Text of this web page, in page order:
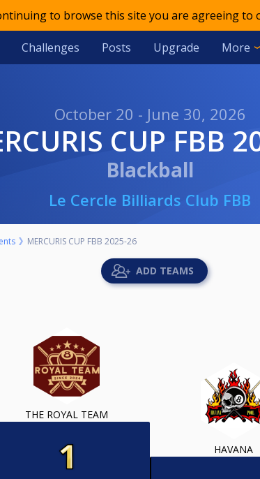
to browse this site you are agreeing to
Challenges Posts Upgrade More
October 20 - June 30, 2026
CUP FBB
Blackball
Le Cercle Billiards Club FBB
MERCURIS CUP FBB 2025-26
ADD TEAMS
THE ROYAL TEAM
HAVANA